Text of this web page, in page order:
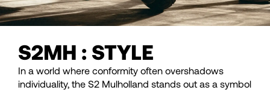
S2MH : STYLE
In a world where conformity often overshadows
individuality, the S2 Mulholland stands out as a symbol